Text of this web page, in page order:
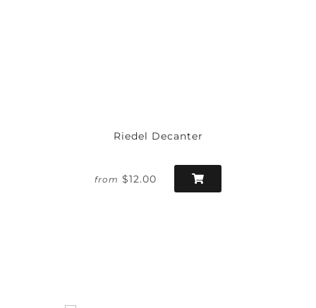
Riedel Decanter
from $12.00